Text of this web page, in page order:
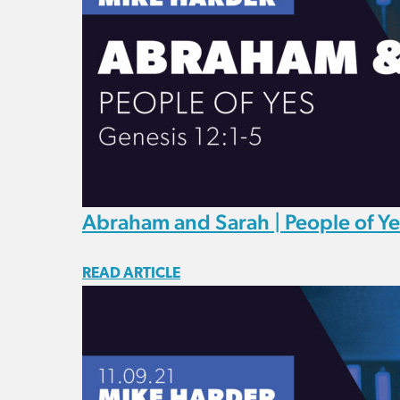
Abraham and Sarah | People of
READ ARTICLE